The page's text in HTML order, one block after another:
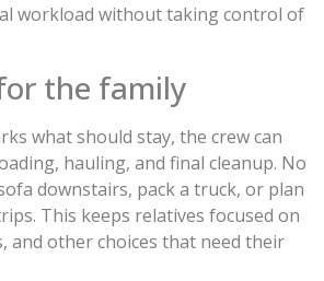
workload without taking control of
the family
what should stay, the crew can
hauling, and final cleanup. No
downstairs, pack a truck, or plan
This keeps relatives focused on
and other choices that need their